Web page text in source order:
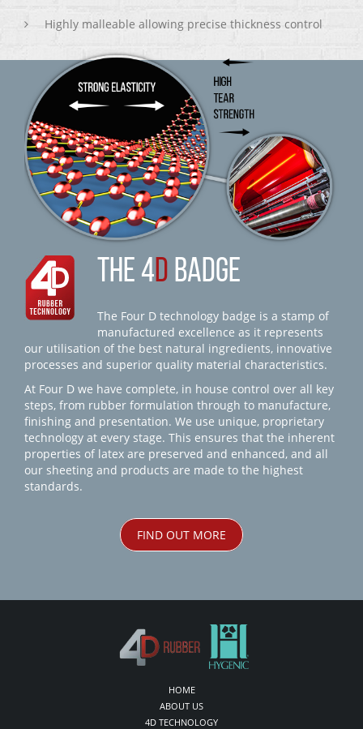
Highly malleable allowing precise thickness control
THE 4D BADGE
The Four D technology badge is a stamp of
manufactured excellence as it represents
our utilisation of the best natural ingredients, innovative
processes and superior quality material characteristics.
At Four D we have complete, in house control over all key
steps, from rubber formulation through to manufacture,
finishing and presentation. We use unique, proprietary
technology at every stage. This ensures that the inherent
properties of latex are preserved and enhanced, and all
our sheeting and products are made to the highest
standards.
FIND OUT MORE
HOME
ABOUT US
4D TECHNOLOGY